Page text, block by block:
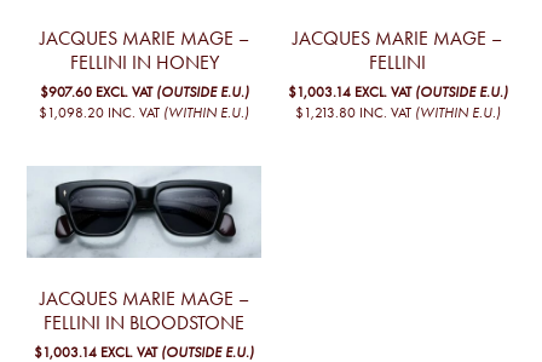
JACQUES MARIE MAGE –
FELLINI IN HONEY
$907.60 EXCL. VAT (OUTSIDE E.U.)
$1,098.20 INC. VAT (WITHIN E.U.)
JACQUES MARIE MAGE –
FELLINI
$1,003.14 EXCL. VAT (OUTSIDE E.U.)
$1,213.80 INC. VAT (WITHIN E.U.)
JACQUES MARIE MAGE –
FELLINI IN BLOODSTONE
$1,003.14 EXCL. VAT (OUTSIDE E.U.)